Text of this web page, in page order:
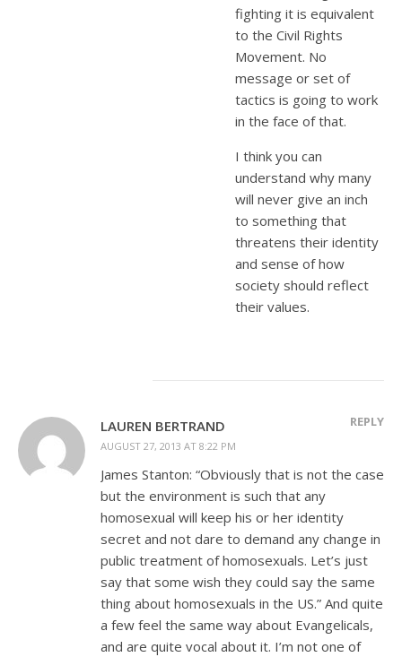
fighting it is equivalent
to the Civil Rights
Movement. No
message or set of
tactics is going to work
in the face of that.
I think you can
understand why many
will never give an inch
to something that
threatens their identity
and sense of how
society should reflect
their values.
LAUREN BERTRAND
AUGUST 27, 2013 AT 8:22 PM
REPLY
James Stanton: “Obviously that is not the case
but the environment is such that any
homosexual will keep his or her identity
secret and not dare to demand any change in
public treatment of homosexuals. Let’s just
say that some wish they could say the same
thing about homosexuals in the US.” And quite
a few feel the same way about Evangelicals,
and are quite vocal about it. I’m not one of